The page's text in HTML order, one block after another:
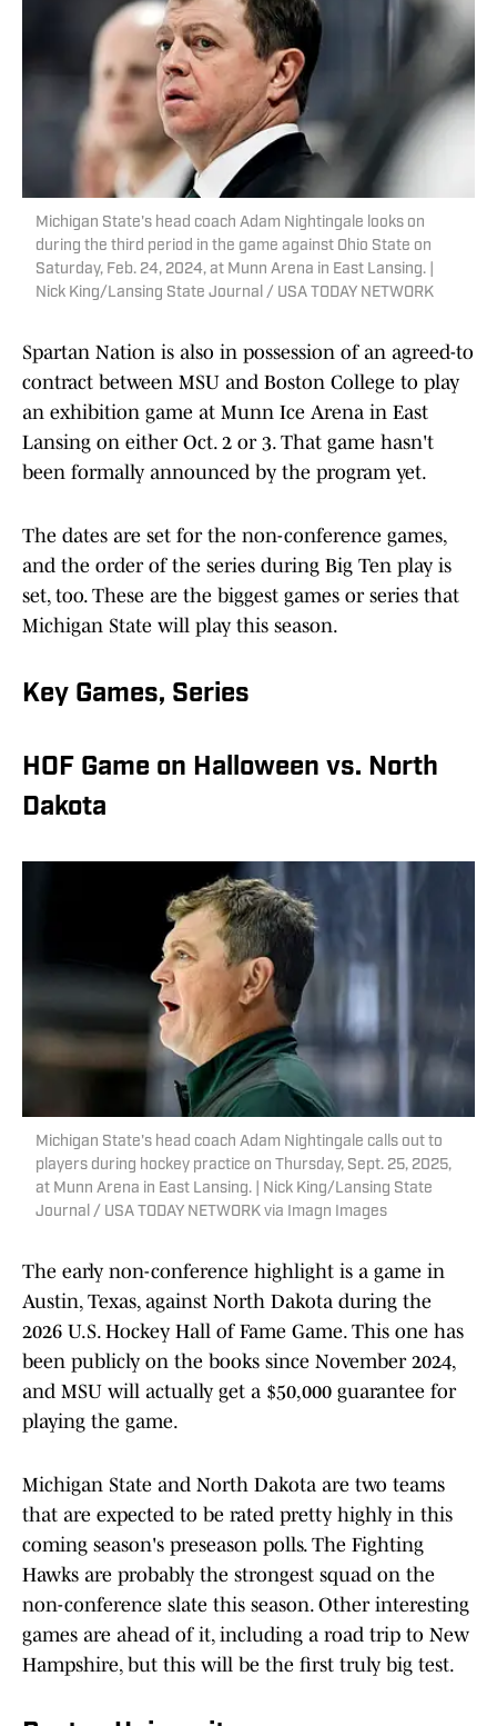
Michigan State's head coach Adam Nightingale looks on
during the third period in the game against Ohio State on
Saturday, Feb. 24, 2024, at Munn Arena in East Lansing. |
Nick King/Lansing State Journal / USA TODAY NETWORK
Spartan Nation is also in possession of an agreed-to
contract between MSU and Boston College to play
an exhibition game at Munn Ice Arena in East
Lansing on either Oct. 2 or 3. That game hasn't
been formally announced by the program yet.
The dates are set for the non-conference games,
and the order of the series during Big Ten play is
set, too. These are the biggest games or series that
Michigan State will play this season.
Key Games, Series
HOF Game on Halloween vs. North
Dakota
Michigan State's head coach Adam Nightingale calls out to
players during hockey practice on Thursday, Sept. 25, 2025,
at Munn Arena in East Lansing. | Nick King/Lansing State
Journal / USA TODAY NETWORK via Imagn Images
The early non-conference highlight is a game in
Austin, Texas, against North Dakota during the
2026 U.S. Hockey Hall of Fame Game. This one has
been publicly on the books since November 2024,
and MSU will actually get a $50,000 guarantee for
playing the game.
Michigan State and North Dakota are two teams
that are expected to be rated pretty highly in this
coming season's preseason polls. The Fighting
Hawks are probably the strongest squad on the
non-conference slate this season. Other interesting
games are ahead of it, including a road trip to New
Hampshire, but this will be the first truly big test.